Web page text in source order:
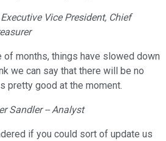
Vice President, Chief
of months, things have slowed down
we can say that there will be no
pretty good at the moment.
Sandler -- Analyst
if you could sort of update us